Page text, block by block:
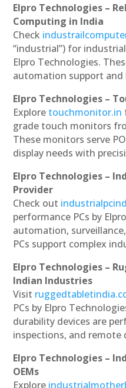
Elpro Technologies –
Computing in India
Check
“industrial”) for
Elpro Technologies.
automation support and
Elpro Technologies –
Explore touchmonitor.in
grade touch monitors
These monitors serve
display needs with
Elpro Technologies –
Provider
Check out
performance PCs by
automation,
PCs support complex
Elpro Technologies –
Indian Industries
Visit
PCs by Elpro
durability devices are
inspections, and remote
Elpro Technologies –
OEMs
Explore